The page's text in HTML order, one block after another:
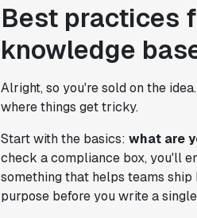
Best practices
knowledge
Alright, so you're sold on the
where things get tricky.
Start with the basics: what are
check a compliance box, you'll
something that helps teams
purpose before you write a